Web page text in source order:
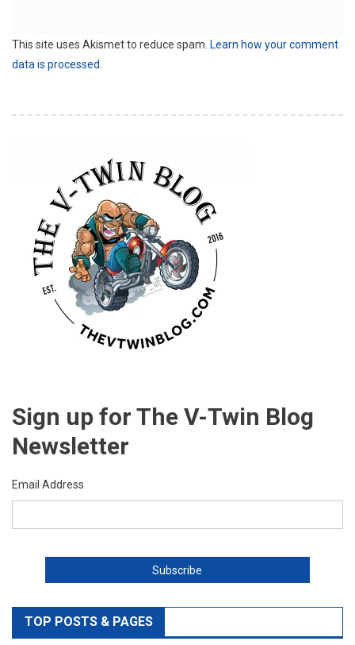
This site uses Akismet to reduce spam. Learn how your comment
data is processed.
Sign up for The V-Twin Blog
Newsletter
Email Address
TOP POSTS & PAGES